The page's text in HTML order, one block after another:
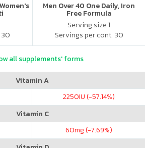
Men Over 40 One Daily, Iron
Free Formula
Serving size 1
Servings per cont. 30
all supplements' forms
Vitamin A
2250IU (-57.14%)
Vitamin C
60mg (-7.69%)